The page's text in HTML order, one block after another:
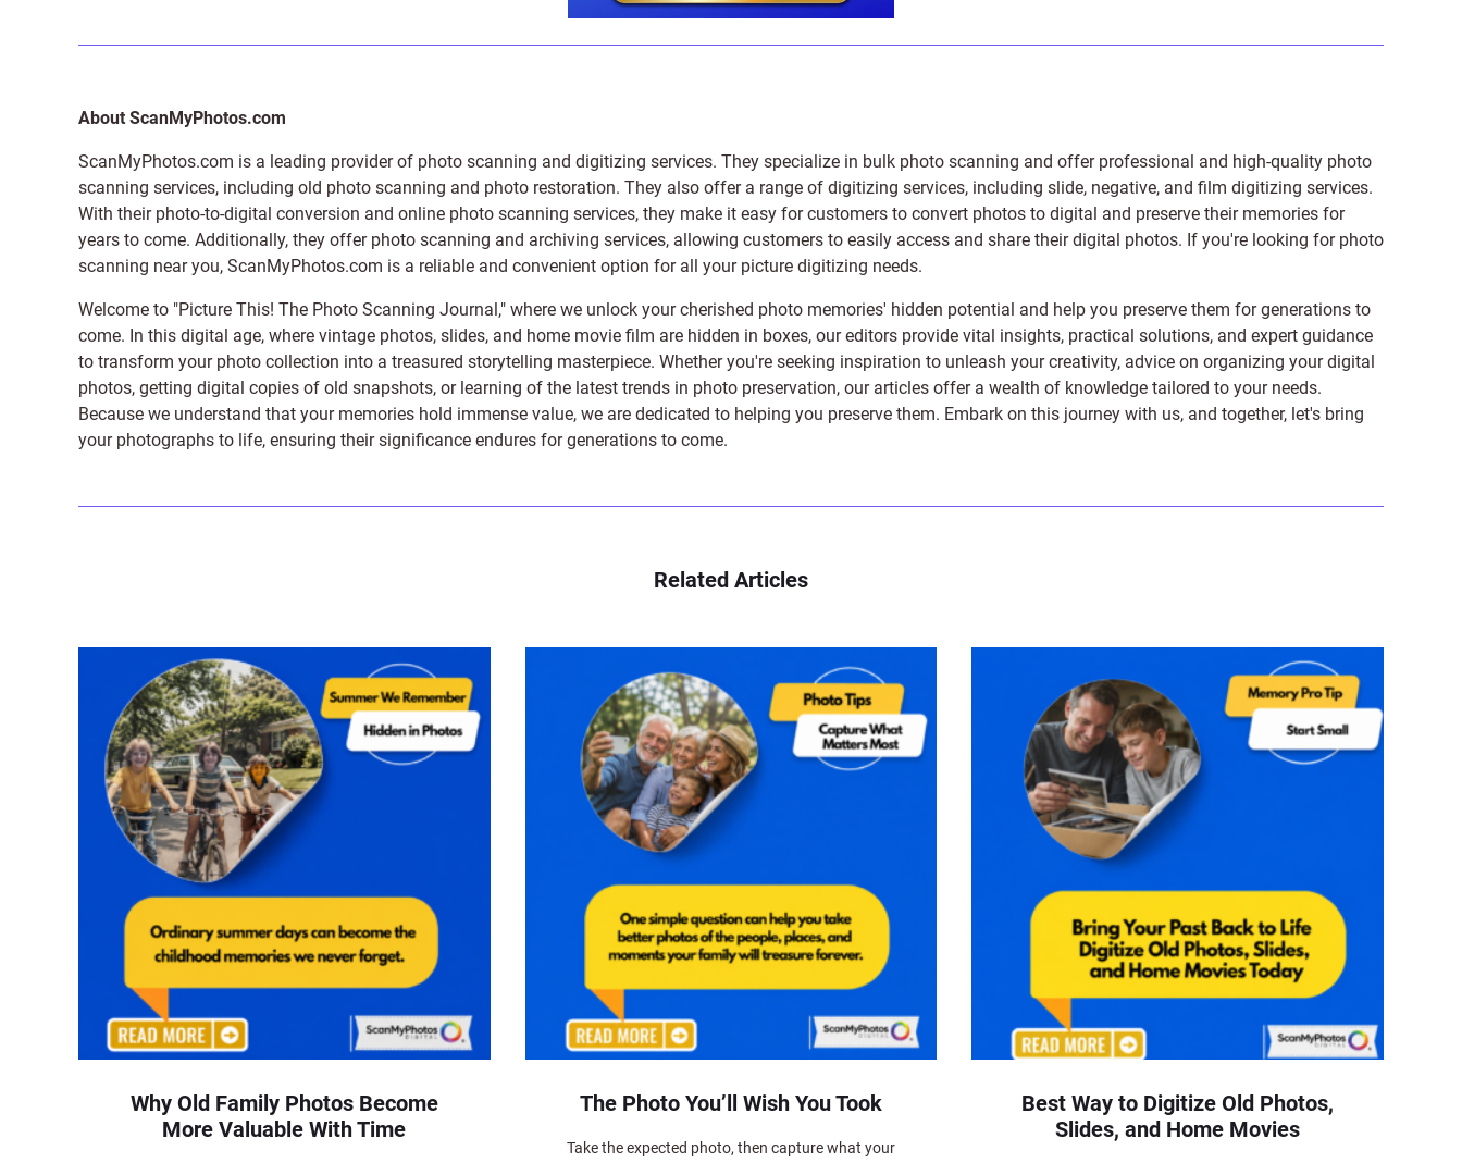
About ScanMyPhotos.com
ScanMyPhotos.com is a leading provider of photo scanning and digitizing services. They specialize in bulk photo scanning and offer professional and high-quality photo
scanning services, including old photo scanning and photo restoration. They also offer a range of digitizing services, including slide, negative, and film digitizing services.
With their photo-to-digital conversion and online photo scanning services, they make it easy for customers to convert photos to digital and preserve their memories for
years to come. Additionally, they offer photo scanning and archiving services, allowing customers to easily access and share their digital photos. If you're looking for photo
scanning near you, ScanMyPhotos.com is a reliable and convenient option for all your picture digitizing needs.
Welcome to "Picture This! The Photo Scanning Journal," where we unlock your cherished photo memories' hidden potential and help you preserve them for generations to
come. In this digital age, where vintage photos, slides, and home movie film are hidden in boxes, our editors provide vital insights, practical solutions, and expert guidance
to transform your photo collection into a treasured storytelling masterpiece. Whether you're seeking inspiration to unleash your creativity, advice on organizing your digital
photos, getting digital copies of old snapshots, or learning of the latest trends in photo preservation, our articles offer a wealth of knowledge tailored to your needs.
Because we understand that your memories hold immense value, we are dedicated to helping you preserve them. Embark on this journey with us, and together, let's bring
your photographs to life, ensuring their significance endures for generations to come.
Related Articles
Why Old Family Photos Become
More Valuable With Time
The Photo You’ll Wish You Took
Take the expected photo, then capture what your
Best Way to Digitize Old Photos,
Slides, and Home Movies